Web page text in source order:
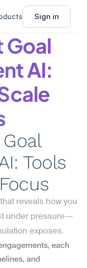
Sign in
Goal
AI:
Tools
reveals how you
under pressure—
exposes.
each
and